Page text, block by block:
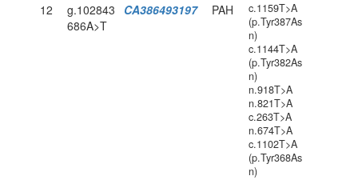
12
g.102843
686A>T
CA386493197 PAH
c.1159T>A
(p.Tyr387As
n)
c.1144T>A
(p.Tyr382As
n)
n.918T>A
n.821T>A
c.263T>A
n.674T>A
c.1102T>A
(p.Tyr368As
n)